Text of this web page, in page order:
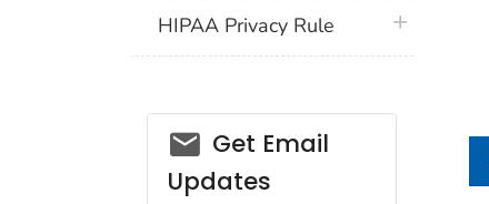
HIPAA Privacy Rule plus icon
email_03
Get Email
Updates